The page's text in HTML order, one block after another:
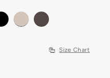
Size Chart